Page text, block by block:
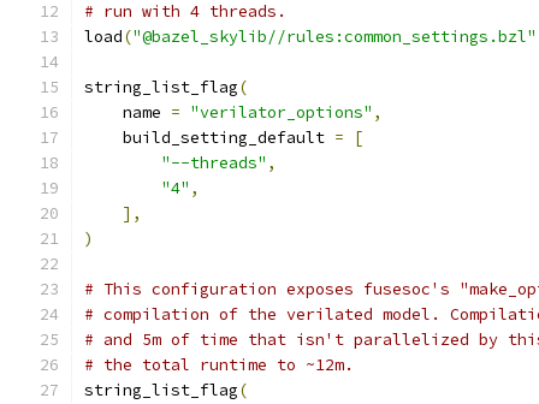
# run with 4 threads.
load("@bazel_skylib//rules:common_settings.bzl"
string_list_flag(
    name
= "verilator_options" ,
    build_setting_default
=
[
"--threads" ,
"4" ,
],
)
# This configuration exposes fusesoc's
# compilation of the verilated model.
# and 5m of time that isn't parallelized by
# the total runtime to ~12m.
string_list_flag(